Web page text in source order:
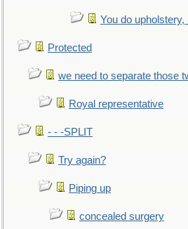
You do upholstery,
Protected
we need to separate those
Royal representative
- - -SPLIT
Try again?
Piping up
concealed surgery